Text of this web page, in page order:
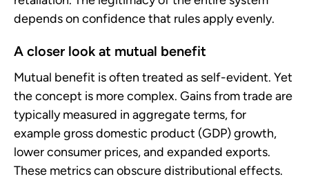
depends on confidence that rules apply evenly.
A closer look at mutual benefit
Mutual benefit is often treated as self-evident. Yet
the concept is more complex. Gains from trade are
typically measured in aggregate terms, for
example gross domestic product (GDP) growth,
lower consumer prices, and expanded exports.
These metrics can obscure distributional effects.